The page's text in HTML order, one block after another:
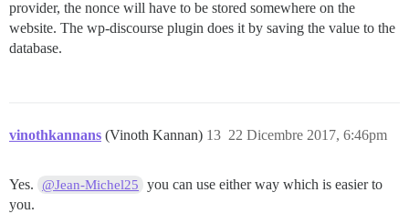
provider, the nonce will have to be stored somewhere on the
website. The wp-discourse plugin does it by saving the value to the
database.
vinothkannans (Vinoth Kannan) 22 Dicembre 2017, 6:46pm
13
Yes. @Jean-Michel25
you can use either way which is easier to
you.